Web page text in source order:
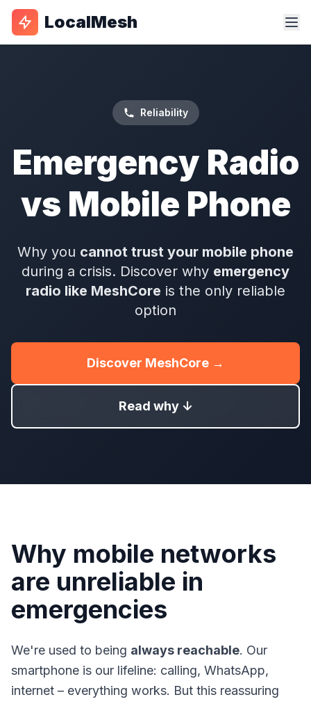
LocalMesh
Reliability
Emergency Radio
vs Mobile Phone
Why you cannot trust your mobile phone
during a crisis. Discover why emergency
radio like MeshCore is the only reliable
option
Discover MeshCore →
Read why ↓
Why mobile networks
are unreliable in
emergencies
We're used to being always reachable. Our
smartphone is our lifeline: calling, WhatsApp,
internet – everything works. But this reassuring